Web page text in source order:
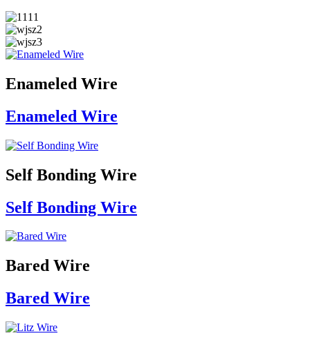
Enameled Wire
Enameled Wire
Self Bonding Wire
Self Bonding Wire
Bared Wire
Bared Wire